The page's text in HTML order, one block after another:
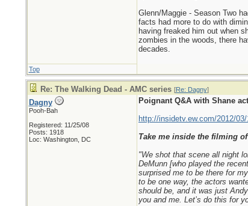
Glenn/Maggie - Season Two
facts had more to do with
having freaked him out when
zombies in the woods, there
decades.
Top
Re: The Walking Dead - AMC series [Re: Dagny]
Dagny
Pooh-Bah
Registered: 11/25/08
Posts: 1918
Loc: Washington, DC
Poignant Q&A with Shane
http://insidetv.ew.com/2012/
Take me inside the filming
"We shot that scene all night
DeMunn [who played the
surprised me to be there for
to be one way, the actors
should be, and it was just
you and me. Let’s do this for